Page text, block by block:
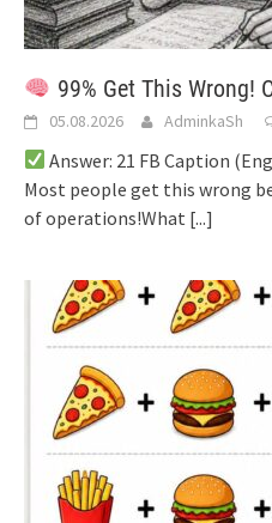
99% Get This Wrong!
05.08.2026 AdminkaSh
Answer: 21 FB Caption
Most people get this wrong
of operations!What [...]